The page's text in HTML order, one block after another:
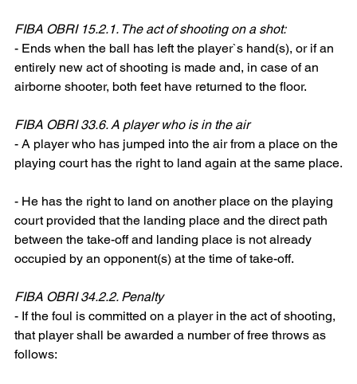
FIBA OBRI 15.2.1. The act of shooting on a shot:
- Ends when the ball has left the player`s hand(s), or if an
entirely new act of shooting is made and, in case of an
airborne shooter, both feet have returned to the floor.
FIBA OBRI 33.6. A player who is in the air
- A player who has jumped into the air from a place on the
playing court has the right to land again at the same place.
- He has the right to land on another place on the playing
court provided that the landing place and the direct path
between the take-off and landing place is not already
occupied by an opponent(s) at the time of take-off.
FIBA OBRI 34.2.2. Penalty
- If the foul is committed on a player in the act of shooting,
that player shall be awarded a number of free throws as
follows: